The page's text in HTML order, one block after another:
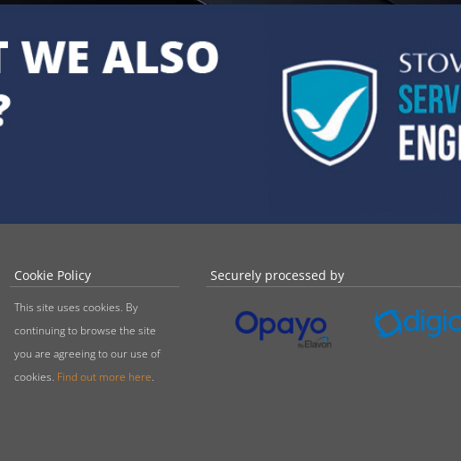
Cookie Policy
This site uses cookies. By
continuing to browse the site
you are agreeing to our use of
cookies. Find out more here.
Securely processed by